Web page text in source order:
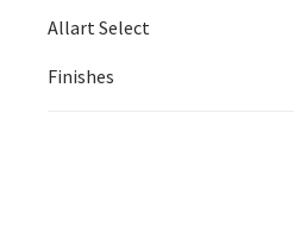
Allart Select
Finishes